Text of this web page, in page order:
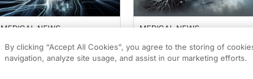
MEDICAL NEWS
Unveiling Voice and Motor
Interactions in Parkinson’s
MEDICAL NEWS
Rethinking Dopamine's
Role in Movement and Its
By clicking “Accept All Cookies”, you agree to the storing of
navigation, analyze site usage, and assist in our marketing efforts.